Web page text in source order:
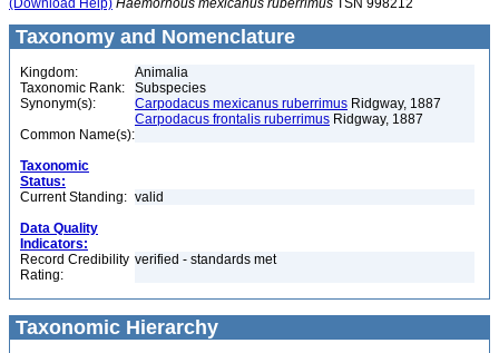
(Download Help) Haemorhous mexicanus ruberrimus TSN 998212
Taxonomy and Nomenclature
Kingdom:
Animalia
Taxonomic Rank:
Subspecies
Synonym(s):
Carpodacus mexicanus ruberrimus Ridgway, 1887
Carpodacus frontalis ruberrimus Ridgway, 1887
Common Name(s):
Taxonomic
Status:
Current Standing: valid
Data Quality
Indicators:
Record Credibility
Rating:
verified - standards met
Taxonomic Hierarchy